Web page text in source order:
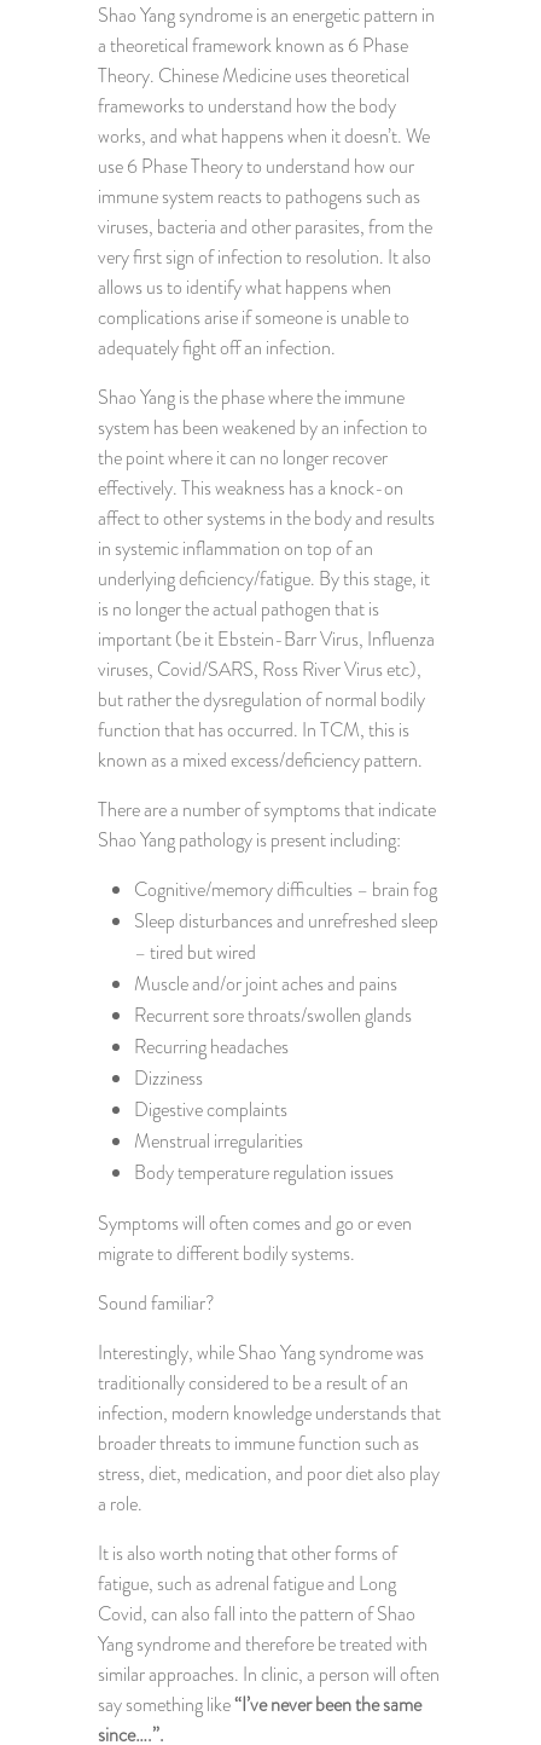
Shao Yang syndrome is an energetic pattern in
a theoretical framework known as 6 Phase
Theory. Chinese Medicine uses theoretical
frameworks to understand how the body
works, and what happens when it doesn’t. We
use 6 Phase Theory to understand how our
immune system reacts to pathogens such as
viruses, bacteria and other parasites, from the
very first sign of infection to resolution. It also
allows us to identify what happens when
complications arise if someone is unable to
adequately fight off an infection.
Shao Yang is the phase where the immune
system has been weakened by an infection to
the point where it can no longer recover
effectively. This weakness has a knock-on
affect to other systems in the body and results
in systemic inflammation on top of an
underlying deficiency/fatigue. By this stage, it
is no longer the actual pathogen that is
important (be it Ebstein-Barr Virus, Influenza
viruses, Covid/SARS, Ross River Virus etc),
but rather the dysregulation of normal bodily
function that has occurred. In TCM, this is
known as a mixed excess/deficiency pattern.
There are a number of symptoms that indicate
Shao Yang pathology is present including:
Cognitive/memory difficulties – brain fog
Sleep disturbances and unrefreshed sleep
– tired but wired
Muscle and/or joint aches and pains
Recurrent sore throats/swollen glands
Recurring headaches
Dizziness
Digestive complaints
Menstrual irregularities
Body temperature regulation issues
Symptoms will often comes and go or even
migrate to different bodily systems.
Sound familiar?
Interestingly, while Shao Yang syndrome was
traditionally considered to be a result of an
infection, modern knowledge understands that
broader threats to immune function such as
stress, diet, medication, and poor diet also play
a role.
It is also worth noting that other forms of
fatigue, such as adrenal fatigue and Long
Covid, can also fall into the pattern of Shao
Yang syndrome and therefore be treated with
similar approaches. In clinic, a person will often
say something like“I’ve never been the same
since….”.